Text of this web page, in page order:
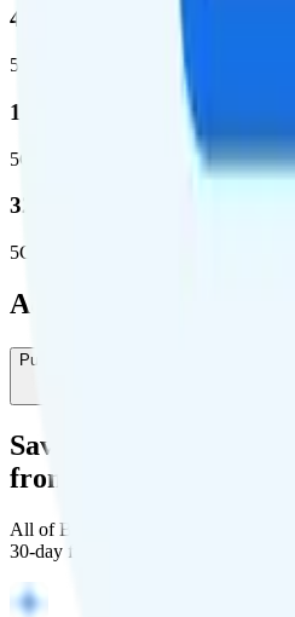
44.7 %
5G coverage
1,399,661
5G square miles covered
320 million people (98.6%)
5G population covered
Add-Ons
Pure Talk International Calling
Save Money with a
from Back Market
All of Back Market's unlocked
30-day free returns, and will work